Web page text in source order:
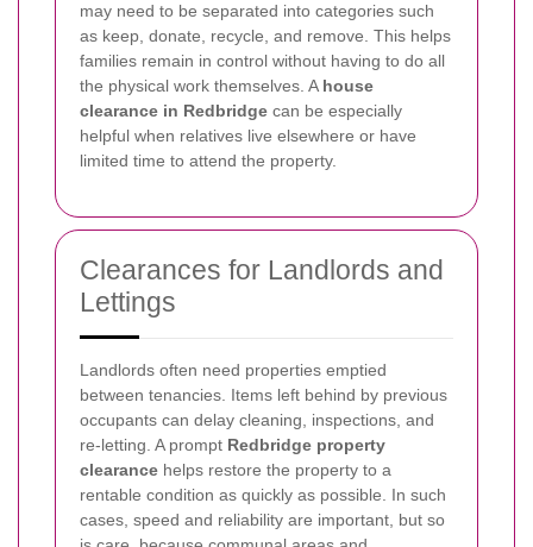
may need to be separated into categories such
as keep, donate, recycle, and remove. This helps
families remain in control without having to do all
the physical work themselves. A house
clearance in Redbridge can be especially
helpful when relatives live elsewhere or have
limited time to attend the property.
Clearances for Landlords and
Lettings
Landlords often need properties emptied
between tenancies. Items left behind by previous
occupants can delay cleaning, inspections, and
re-letting. A prompt Redbridge property
clearance helps restore the property to a
rentable condition as quickly as possible. In such
cases, speed and reliability are important, but so